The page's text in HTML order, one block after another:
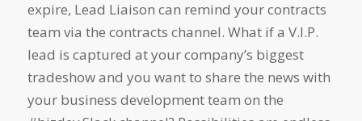
expire, Lead Liaison can remind your contracts
team via the contracts channel. What if a V.I.P.
lead is captured at your company’s biggest
tradeshow and you want to share the news with
your business development team on the